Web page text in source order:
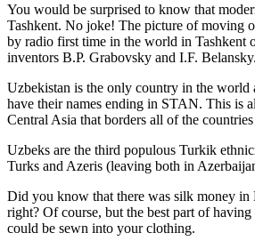
You would be surprised to know that
Tashkent. No joke! The picture of moving
by radio first time in the world in Tashkent
inventors B.P. Grabovsky and I.F. Belansky.
Uzbekistan is the only country in the world
have their names ending in STAN. This is
Central Asia that borders all of the
Uzbeks are the third populous Turkik
Turks and Azeris (leaving both in
Did you know that there was silk money in
right? Of course, but the best part of
could be sewn into your clothing.